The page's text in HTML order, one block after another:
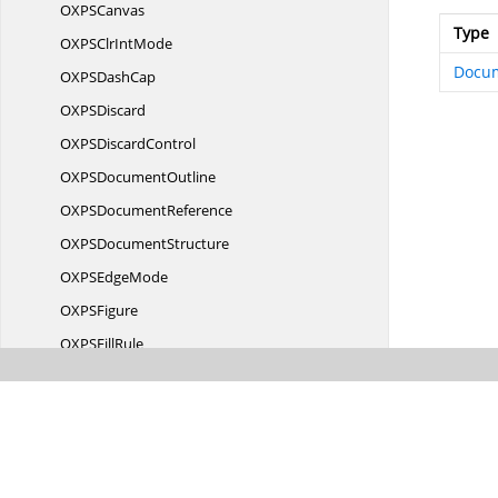
OXPSCanvas
OXPSClrIntMode
OXPSDashCap
OXPSDiscard
OXPSDiscardControl
OXPSDocumentOutline
OXPSDocumentReference
OXPSDocumentStructure
OXPSEdgeMode
OXPSFigure
OXPSFillRule
OXPSFixedDocument
Type